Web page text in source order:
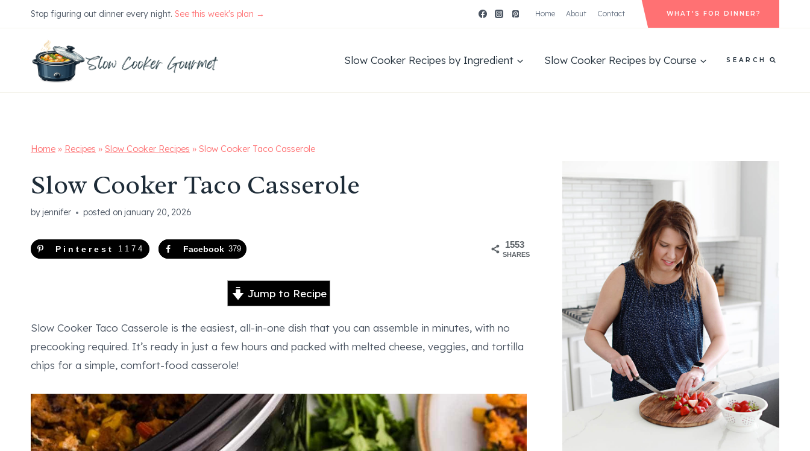
Stop figuring out dinner every night. See this week's plan → Home About Contact WHAT'S FOR DINNER?
Slow Cooker Recipes by Ingredient Slow Cooker Recipes by Course SEARCH
Home » Recipes » Slow Cooker Recipes » Slow Cooker Taco Casserole
Slow Cooker Taco Casserole
by jennifer posted on january 20, 2026
1553
SHARES
Pinterest 1174 Facebook 379
Jump to Recipe
Slow Cooker Taco Casserole is the easiest, all-in-one dish that you can assemble in minutes, with no
precooking required. It’s ready in just a few hours and packed with melted cheese, veggies, and tortilla
chips for a simple, comfort-food casserole!